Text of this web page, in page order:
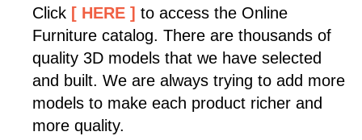
Click [ HERE ] to access the Online
Furniture catalog. There are thousands of
quality 3D models that we have selected
and built. We are always trying to add more
models to make each product richer and
more quality.